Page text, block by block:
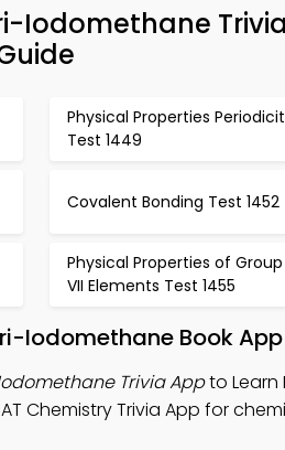
Iodomethane
Physical Properties
Test 1449
Covalent Bonding Test 1452
Physical Properties of Group
VII Elements Test 1455
Iodomethane Book
Trivia Appto Learn
Chemistry Trivia App for